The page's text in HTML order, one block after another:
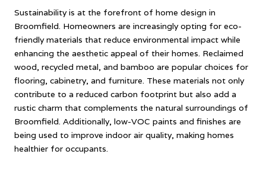
Sustainability is at the forefront of home design in
Broomfield. Homeowners are increasingly opting for eco-
friendly materials that reduce environmental impact while
enhancing the aesthetic appeal of their homes. Reclaimed
wood, recycled metal, and bamboo are popular choices for
flooring, cabinetry, and furniture. These materials not only
contribute to a reduced carbon footprint but also add a
rustic charm that complements the natural surroundings of
Broomfield. Additionally, low-VOC paints and finishes are
being used to improve indoor air quality, making homes
healthier for occupants.